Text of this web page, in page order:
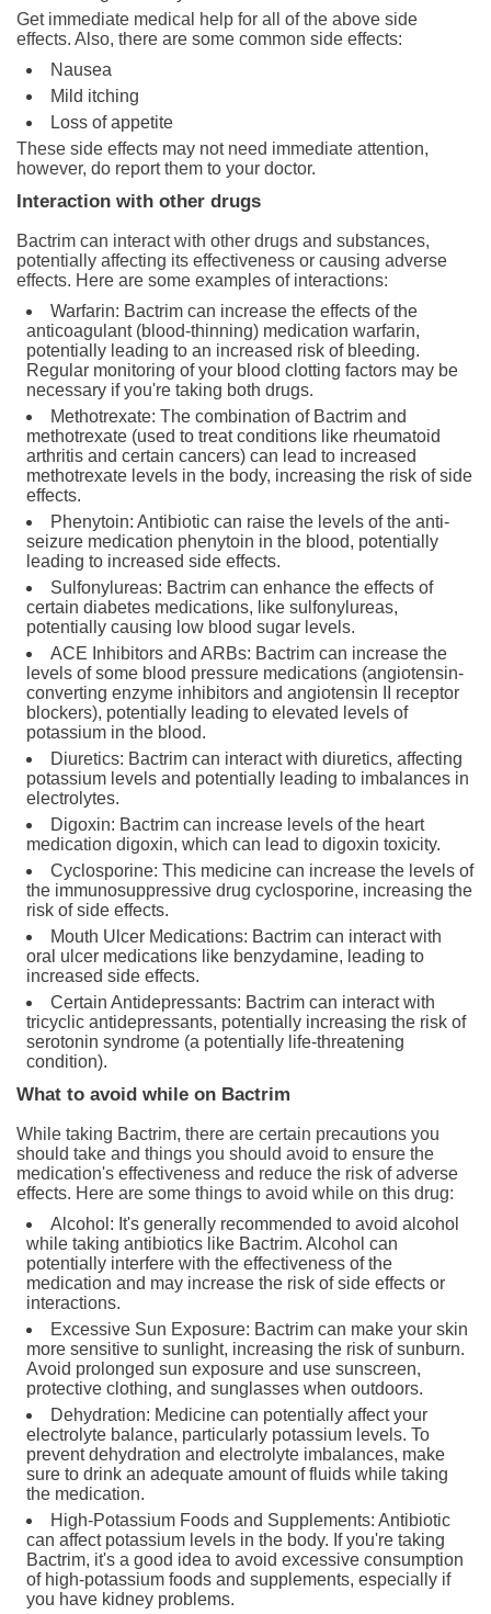
Get immediate medical help for all of the above side
effects. Also, there are some common side effects:
Nausea
Mild itching
Loss of appetite
These side effects may not need immediate attention,
however, do report them to your doctor.
Interaction with other drugs
Bactrim can interact with other drugs and substances,
potentially affecting its effectiveness or causing adverse
effects. Here are some examples of interactions:
Warfarin: Bactrim can increase the effects of the
anticoagulant (blood-thinning) medication warfarin,
potentially leading to an increased risk of bleeding.
Regular monitoring of your blood clotting factors may be
necessary if you're taking both drugs.
Methotrexate: The combination of Bactrim and
methotrexate (used to treat conditions like rheumatoid
arthritis and certain cancers) can lead to increased
methotrexate levels in the body, increasing the risk of side
effects.
Phenytoin: Antibiotic can raise the levels of the anti-
seizure medication phenytoin in the blood, potentially
leading to increased side effects.
Sulfonylureas: Bactrim can enhance the effects of
certain diabetes medications, like sulfonylureas,
potentially causing low blood sugar levels.
ACE Inhibitors and ARBs: Bactrim can increase the
levels of some blood pressure medications (angiotensin-
converting enzyme inhibitors and angiotensin II receptor
blockers), potentially leading to elevated levels of
potassium in the blood.
Diuretics: Bactrim can interact with diuretics, affecting
potassium levels and potentially leading to imbalances in
electrolytes.
Digoxin: Bactrim can increase levels of the heart
medication digoxin, which can lead to digoxin toxicity.
Cyclosporine: This medicine can increase the levels of
the immunosuppressive drug cyclosporine, increasing the
risk of side effects.
Mouth Ulcer Medications: Bactrim can interact with
oral ulcer medications like benzydamine, leading to
increased side effects.
Certain Antidepressants: Bactrim can interact with
tricyclic antidepressants, potentially increasing the risk of
serotonin syndrome (a potentially life-threatening
condition).
What to avoid while on Bactrim
While taking Bactrim, there are certain precautions you
should take and things you should avoid to ensure the
medication's effectiveness and reduce the risk of adverse
effects. Here are some things to avoid while on this drug:
Alcohol: It's generally recommended to avoid alcohol
while taking antibiotics like Bactrim. Alcohol can
potentially interfere with the effectiveness of the
medication and may increase the risk of side effects or
interactions.
Excessive Sun Exposure: Bactrim can make your skin
more sensitive to sunlight, increasing the risk of sunburn.
Avoid prolonged sun exposure and use sunscreen,
protective clothing, and sunglasses when outdoors.
Dehydration: Medicine can potentially affect your
electrolyte balance, particularly potassium levels. To
prevent dehydration and electrolyte imbalances, make
sure to drink an adequate amount of fluids while taking
the medication.
High-Potassium Foods and Supplements: Antibiotic
can affect potassium levels in the body. If you're taking
Bactrim, it's a good idea to avoid excessive consumption
of high-potassium foods and supplements, especially if
you have kidney problems.